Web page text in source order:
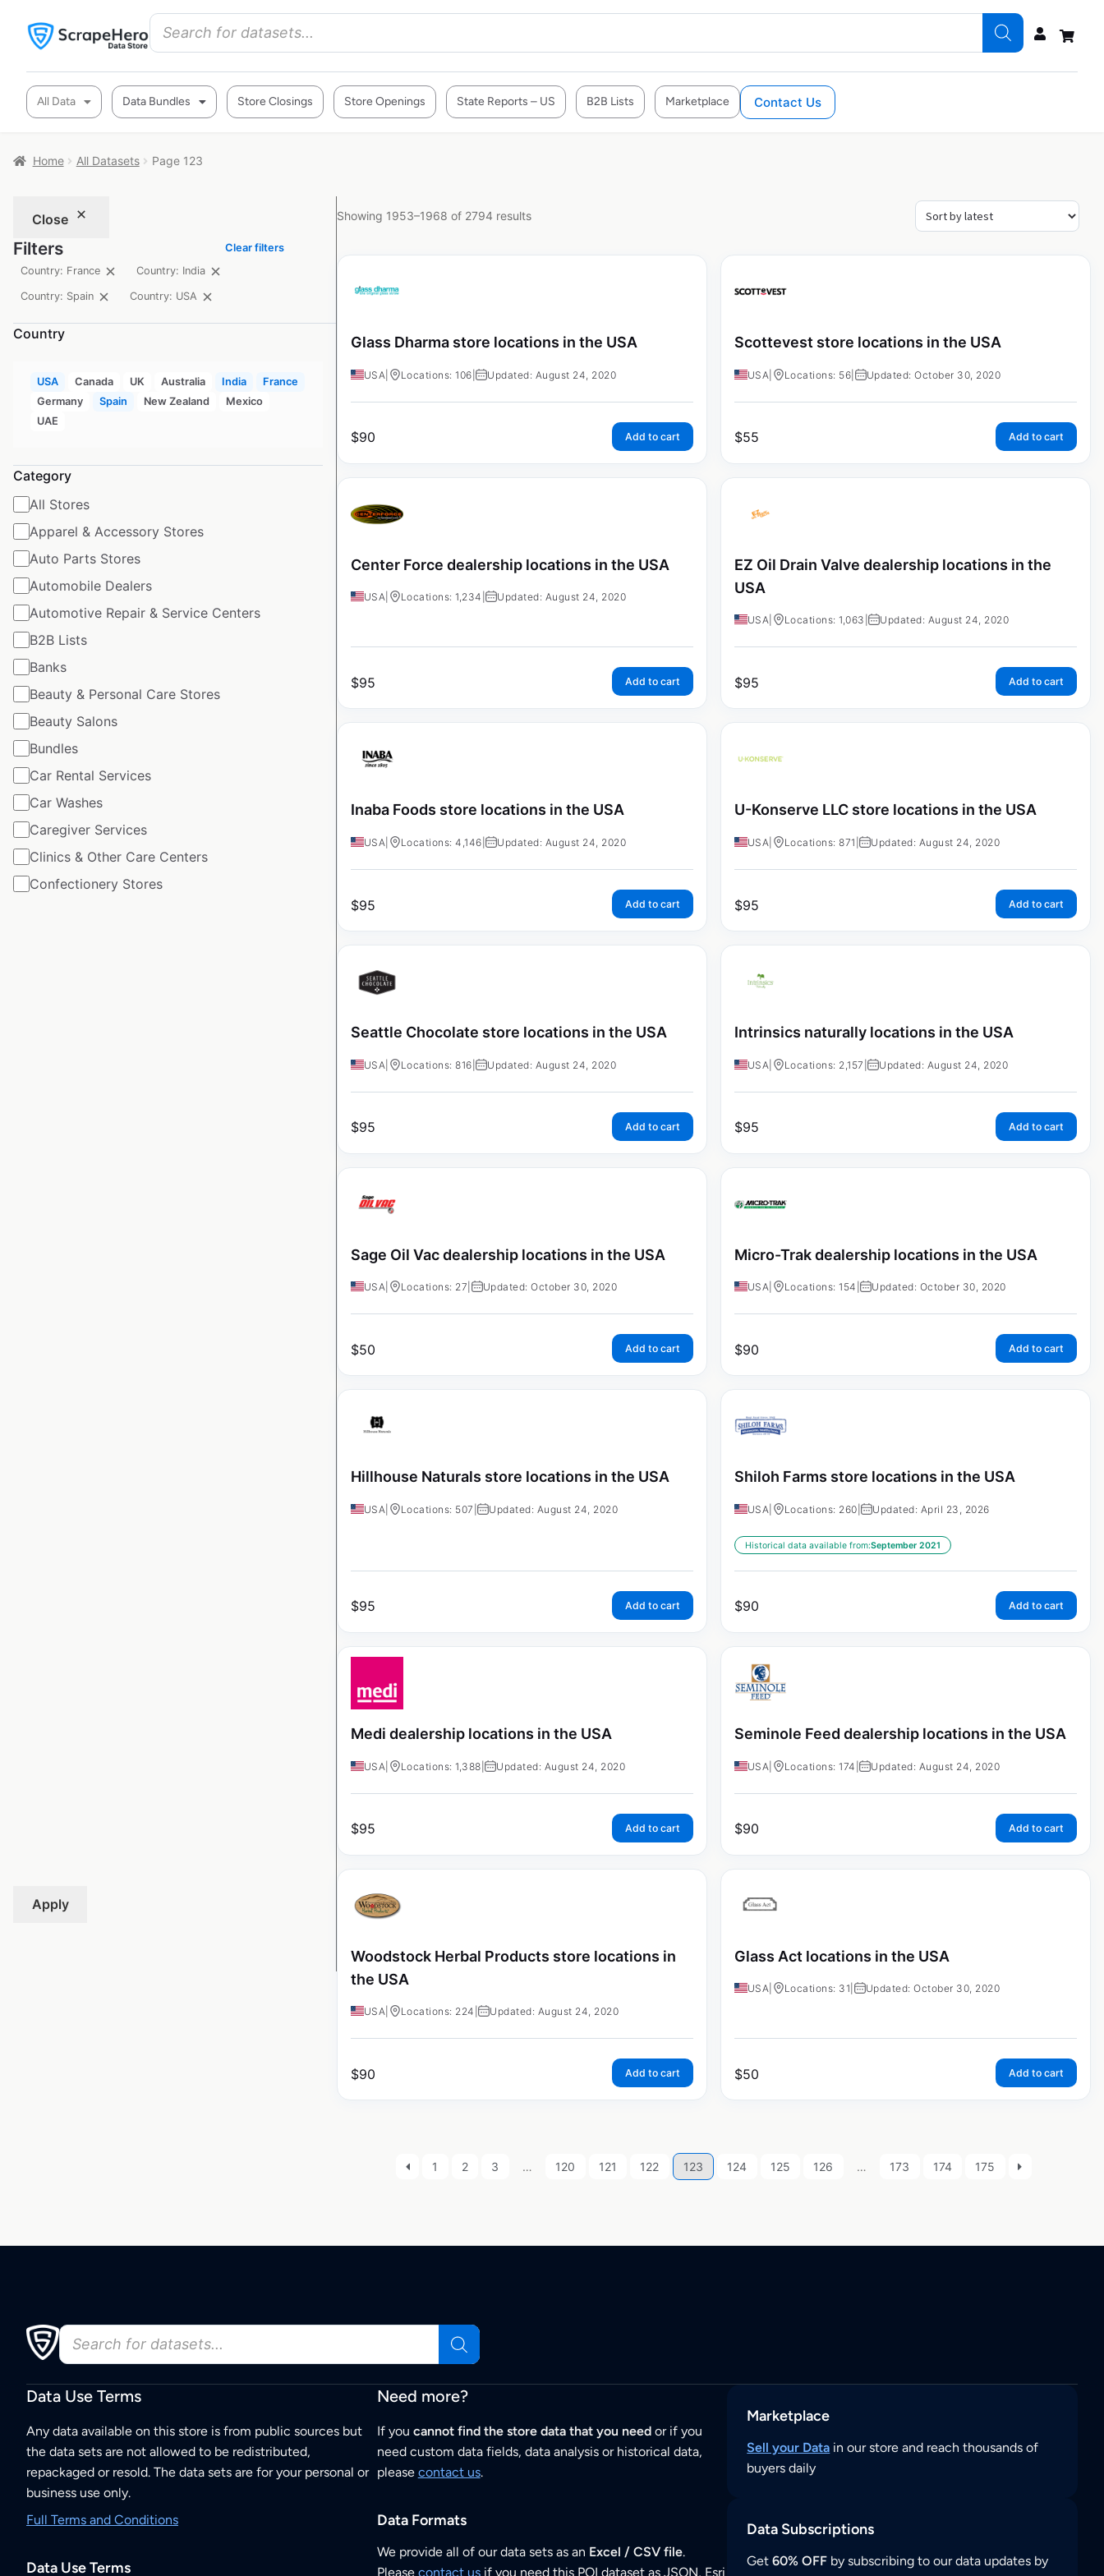
All Data Data Bundles Store Closings Store Openings State Reports – US B2B Lists Marketplace Contact Us
Home All Datasets Page 123
Close
Filters
Clear filters
Country: France
Country: India
Country: Spain Country: USA
Country
USA Canada UK Australia India
France
Germany
Spain New Zealand
Mexico
UAE
Category
All Stores
Apparel & Accessory Stores
Auto Parts Stores
Automobile Dealers
Automotive Repair & Service Centers
B2B Lists
Banks
Beauty & Personal Care Stores
Beauty Salons
Bundles
Car Rental Services
Car Washes
Caregiver Services
Clinics & Other Care Centers
Confectionery Stores
Apply
Showing 1953–1968 of 2794 results
Glass Dharma store locations in the USA
USA Locations: 106 | Updated: August 24, 2020
$90 Add to cart
Scottevest store locations in the USA
USA Locations: 56 Updated: October 30, 2020
$55 Add to cart
Center Force dealership locations in the USA
USA Locations: 1,234 | Updated: August 24, 2020
$95 Add to cart
EZ Oil Drain Valve dealership locations in the
USA
USA Locations: 1,063 | Updated: August 24, 2020
$95 Add to cart
Inaba Foods store locations in the USA
USA Locations: 4,146 | Updated: August 24, 2020
$95 Add to cart
U-Konserve LLC store locations in the USA
USA Locations: 871 | Updated: August 24, 2020
$95 Add to cart
Seattle Chocolate store locations in the USA
USA Locations: 816 | Updated: August 24, 2020
$95 Add to cart
Intrinsics naturally locations in the USA
USA Locations: 2,157 | Updated: August 24, 2020
$95 Add to cart
Sage Oil Vac dealership locations in the USA
USA Locations: 27 Updated: October 30, 2020
$50 Add to cart
Micro-Trak dealership locations in the USA
USA Locations: 154 | Updated: October 30, 2020
$90 Add to cart
Hillhouse Naturals store locations in the USA
USA Locations: 507 | Updated: August 24, 2020
$95 Add to cart
Shiloh Farms store locations in the USA
USA Locations: 260 | Updated: April 23, 2026
Historical data available from:September 2021
$90 Add to cart
Medi dealership locations in the USA
USA Locations: 1,388 | Updated: August 24, 2020
$95 Add to cart
Seminole Feed dealership locations in the USA
USA Locations: 174 | Updated: August 24, 2020
$90 Add to cart
Woodstock Herbal Products store locations in
the USA
USA Locations: 224 | Updated: August 24, 2020
$90 Add to cart
Glass Act locations in the USA
USA Locations: 31 Updated: October 30, 2020
$50 Add to cart
1 2 3 … 120 121 122 123 124 125 126 … 173 174 175
Data Use Terms
Any data available on this store is from public sources but
the data sets are not allowed to be redistributed,
repackaged or resold. The data sets are for your personal or
business use only.
Full Terms and Conditions
Data Use Terms
Need more?
If you cannot find the store data that you needor if you
need custom data fields, data analysis or historical data,
please contact us.
Data Formats
We provide all of our data sets as an Excel / CSV file.
Please contact usif you need this POI dataset as JSON, Esri
Marketplace
Sell your Data in our store and reach thousands of
buyers daily
Data Subscriptions
Get60% OFF by subscribing to our data updates by